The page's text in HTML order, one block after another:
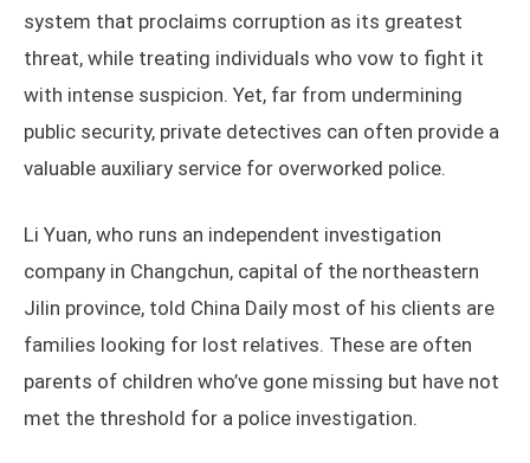
system that proclaims corruption as its greatest
threat, while treating individuals who vow to fight it
with intense suspicion. Yet, far from undermining
public security, private detectives can often provide a
valuable auxiliary service for overworked police.
Li Yuan, who runs an independent investigation
company in Changchun, capital of the northeastern
Jilin province, told China Daily most of his clients are
families looking for lost relatives. These are often
parents of children who’ve gone missing but have not
met the threshold for a police investigation.